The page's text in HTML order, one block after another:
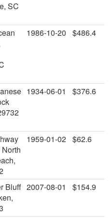
SC
1986-10-20 $486.4
1934-06-01 $376.6
1959-01-02 $62.6
Bluff 2007-08-01 $154.9